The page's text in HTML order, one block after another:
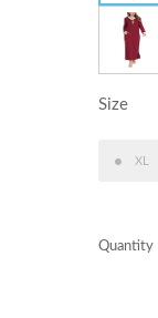
Size
XL
Quantity